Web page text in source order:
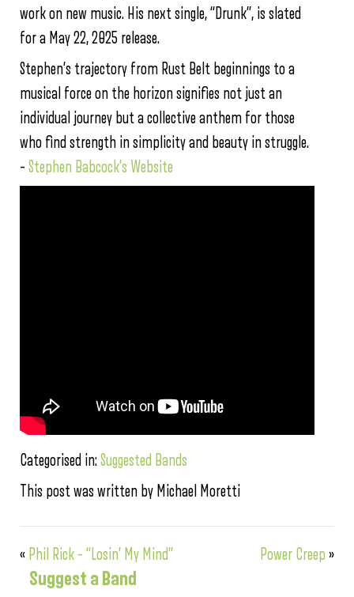
work on new music. His next single, “Drunk”, is slated
for a May 22, 2025 release.
Stephen’s trajectory from Rust Belt beginnings to a
musical force on the horizon signifies not just an
individual journey but a collective anthem for those
who find strength in simplicity and beauty in struggle.
– Stephen Babcock’s Website
Categorised in:Suggested Bands
This post was written by Michael Moretti
« Phil Rick – “Losin’ My Mind” Power Creep »
Suggest a Band